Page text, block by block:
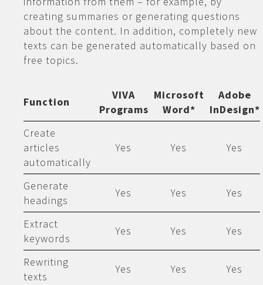
creating summaries or generating questions
about the content. In addition, completely new
texts can be generated automatically based on
free topics.
Function
VIVA
Programs
Microsoft
Word*
Adobe
InDesign*
Create
articles
automatically
Yes Yes Yes
Generate
headings
Yes Yes Yes
Extract
keywords
Yes Yes Yes
Rewriting
texts
Yes Yes Yes